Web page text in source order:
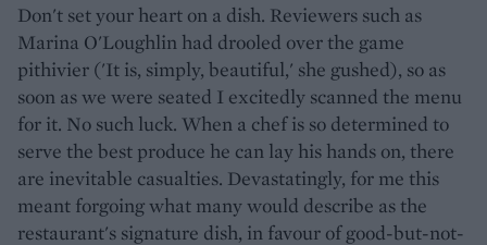
Don't set your heart on a dish. Reviewers such as
Marina O'Loughlin had drooled over the game
pithivier ('It is, simply, beautiful,' she gushed), so as
soon as we were seated I excitedly scanned the menu
for it. No such luck. When a chef is so determined to
serve the best produce he can lay his hands on, there
are inevitable casualties. Devastatingly, for me this
meant forgoing what many would describe as the
restaurant's signature dish, in favour of good-but-not-